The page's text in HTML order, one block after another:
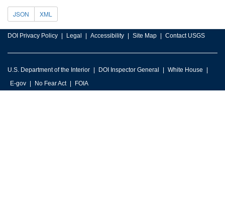
JSON XML
DOI Privacy Policy Legal Accessibility Site Map Contact USGS
U.S. Department of the Interior DOI Inspector General
White House
E-gov
No Fear Act FOIA